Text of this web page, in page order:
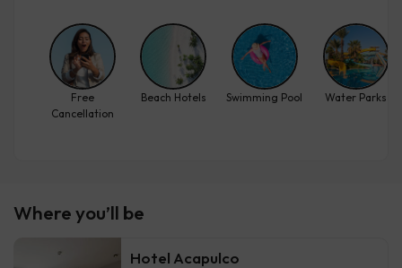
Where you’ll be
Hotel Acapulco
Free
Cancellation
Beach Hotels Swimming Pool Water Parks